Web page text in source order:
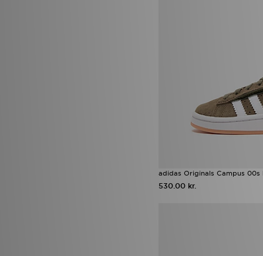
adidas Originals Campus 00s
530.00 kr.